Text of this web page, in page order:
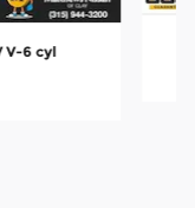
V-6 cyl